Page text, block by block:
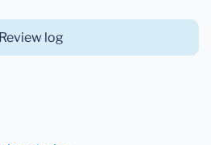
Review log